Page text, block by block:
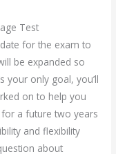
Test
date for the exam to
be expanded so
your only goal, you’ll
on to help you
a future two years
and flexibility
about